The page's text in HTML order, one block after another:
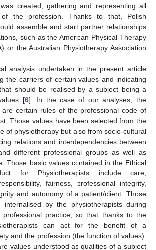
was created, gathering and representing all
of the profession. Thanks to that, Polish
assemble and start partner relationships
such as the American Physical Therapy
or the Australian Physiotherapy Association
analysis undertaken in the present article
the carriers of certain values and indicating
should be realised by a subject being a
[6]. In the case of our analyses, the
certain rules of the professional code of
Those values have been selected from the
of physiotherapy but also from socio-cultural
relations and interdependencies between
different professional groups as well as
Those basic values contained in the Ethical
for Physiotherapists include care,
fairness, professional integrity,
and autonomy of a patient/client. Those
internalised by the physiotherapists during
practice, so that thanks to the
can act for the benefit of a
and the profession (the function of values).
values understood as qualities of a subject